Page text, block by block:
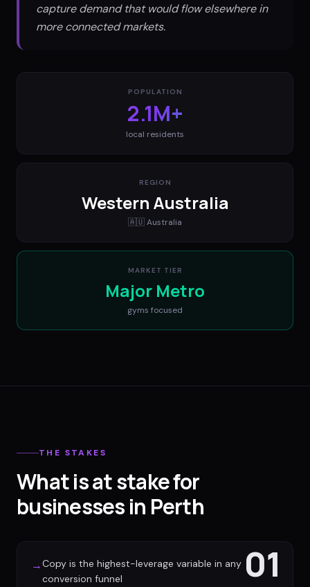
capture demand that would flow elsewhere in
more connected markets.
POPULATION
2.1M+
local residents
REGION
Western Australia
🇦🇺Australia
MARKET TIER
Major Metro
gyms focused
THE STAKES
What is at stake for
businesses in Perth
01
→Copy is the highest-leverage variable in any
conversion funnel